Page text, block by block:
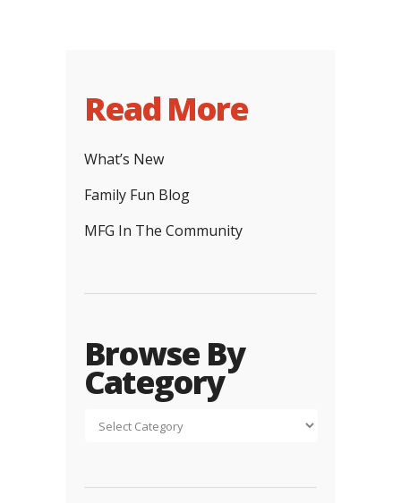
Read More
What’s New
Family Fun Blog
MFG In The Community
Browse By
Category